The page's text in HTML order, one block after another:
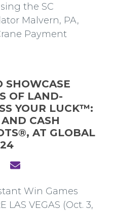
the SC
Malvern, PA,
Payment
SHOWCASE
OF LAND-
YOUR LUCK™:
CASH
AT GLOBAL
Share
mail
Win Games
LAS VEGAS (Oct. 3,